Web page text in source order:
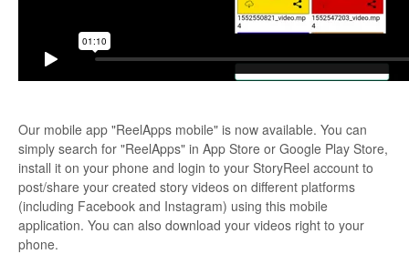
Our mobile app "ReelApps mobile" is now available. You can
simply search for "ReelApps" in App Store or Google Play Store,
install it on your phone and login to your StoryReel account to
post/share your created story videos on different platforms
(including Facebook and Instagram) using this mobile
application. You can also download your videos right to your
phone.